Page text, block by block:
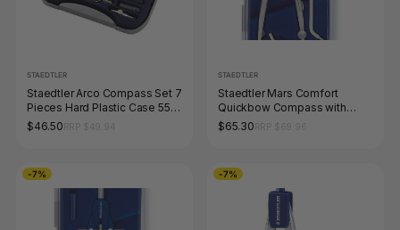
STAEDTLER
Staedtler Arco Compass Set 7
Pieces Hard Plastic Case 559
09
$46.50
STAEDTLER
Staedtler Mars Comfort
Quickbow Compass with
Extension Bar 552 02
$65.30
-7% -7%